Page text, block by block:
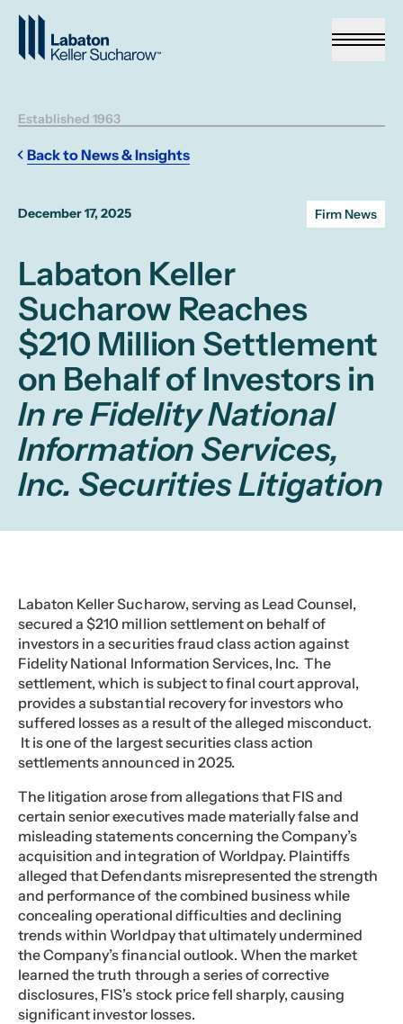
Skip to Main Content
Established 1963
Back to News & Insights
December 17, 2025 Firm News
Labaton Keller
Sucharow Reaches
$210 Million Settlement
on Behalf of Investors in
In re Fidelity National
Information Services,
Inc. Securities Litigation
Labaton Keller Sucharow, serving as Lead Counsel,
secured a $210 million settlement on behalf of
investors in a securities fraud class action against
Fidelity National Information Services, Inc. The
settlement, which is subject to final court approval,
provides a substantial recovery for investors who
suffered losses as a result of the alleged misconduct.
It is one of the largest securities class action
settlements announced in 2025.
The litigation arose from allegations that FIS and
certain senior executives made materially false and
misleading statements concerning the Company’s
acquisition and integration of Worldpay. Plaintiffs
alleged that Defendants misrepresented the strength
and performance of the combined business while
concealing operational difficulties and declining
trends within Worldpay that ultimately undermined
the Company’s financial outlook. When the market
learned the truth through a series of corrective
disclosures, FIS’s stock price fell sharply, causing
significant investor losses.